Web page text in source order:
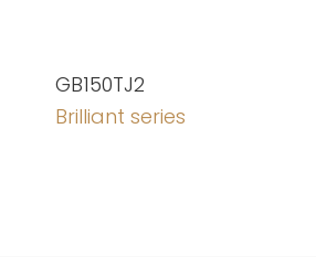
GB150TJ2
Brilliant series